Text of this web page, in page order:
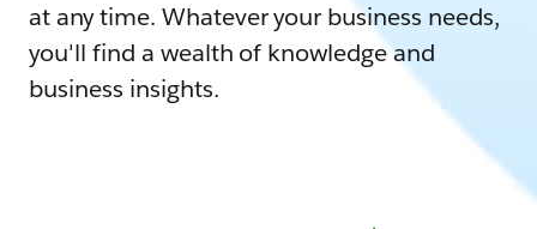
at any time. Whatever your business needs,
you'll find a wealth of knowledge and
business insights.